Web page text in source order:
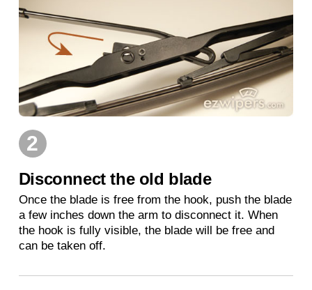
2
Disconnect the old blade
Once the blade is free from the hook, push the blade
a few inches down the arm to disconnect it. When
the hook is fully visible, the blade will be free and
can be taken off.